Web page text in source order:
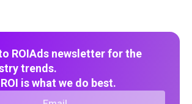
ROIAds newsletter for the
trends.
is what we do best.